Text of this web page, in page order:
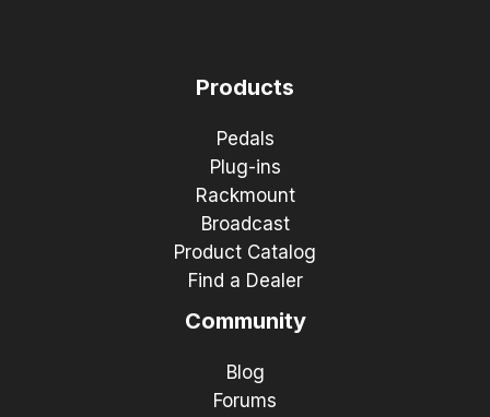
Products
Pedals
Plug-ins
Rackmount
Broadcast
Product Catalog
Find a Dealer
Community
Blog
Forums